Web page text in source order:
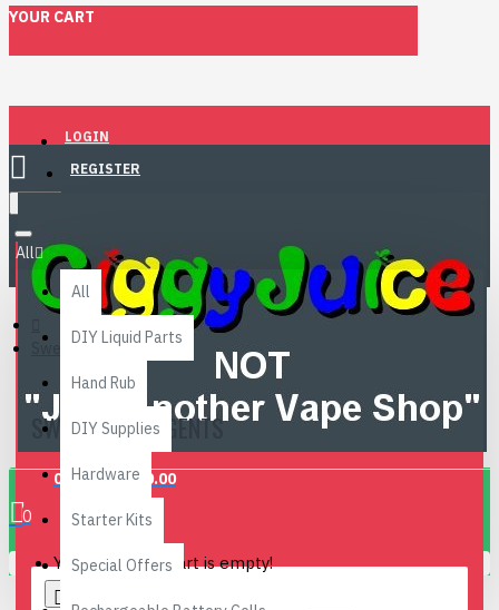
YOUR CART
LOGIN
REGISTER
0 item(s) - £0.00
0
Your shopping cart is empty!
All
All
DIY Liquid Parts
Hand Rub
DIY Supplies
Hardware
Starter Kits
Special Offers
Sweetening Agents
SWEETENING AGENTS